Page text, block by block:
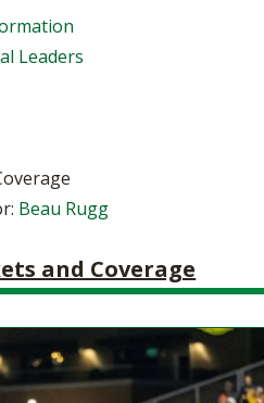
RESOURCE
& EXCHANGE
RESOURCE
RESOURCE
CENTER
MEDICINE
Leaders
Beau Rugg
and Coverage